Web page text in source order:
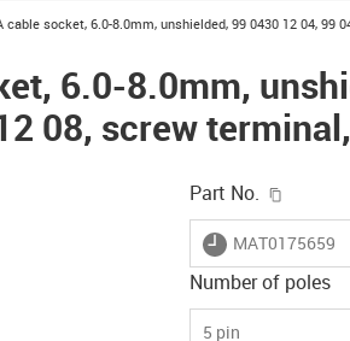
right
cable socket, 6.0-8.0mm, unshielded, 99 0430 12 04, 99
6.0-8.0mm,
08, screw
Part No.
igus-icon-
MAT0175659
Number of poles
5 pin